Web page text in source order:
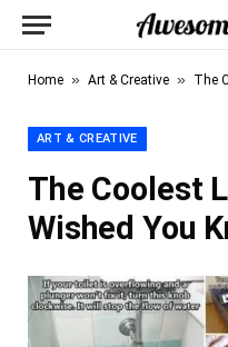
Home » Art & Creative » The
ART & CREATIVE
The Coolest
Wished You